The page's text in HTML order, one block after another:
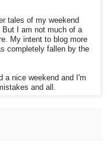
tales of my weekend
I am not much of a
My intent to blog more
completely fallen by the
a nice weekend and I'm
and all.